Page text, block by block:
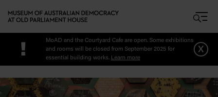
!
MoAD and the Courtyard Cafe are open. Some exhibitions
and rooms will be closed from September 2025 for
essential building works. Learn more
x